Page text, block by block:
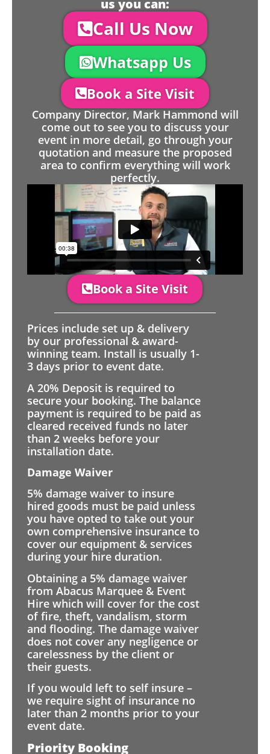
us you can:
Call Us Now
Whatsapp Us
Book a Site Visit
Company Director, Mark Hammond will
come out to see you to discuss your
event in more detail, go through your
quotation and measure the proposed
area to confirm everything will work
perfectly.
Book a Site Visit
Prices include set up & delivery
by our professional & award-
winning team. Install is usually 1-
3 days prior to event date.
A 20% Deposit is required to
secure your booking. The balance
payment is required to be paid as
cleared received funds no later
than 2 weeks before your
installation date.
Damage Waiver
5% damage waiver to insure
hired goods must be paid unless
you have opted to take out your
own comprehensive insurance to
cover our equipment & services
during your hire duration.
Obtaining a 5% damage waiver
from Abacus Marquee & Event
Hire which will cover for the cost
of fire, theft, vandalism, storm
and flooding. The damage waiver
does not cover any negligence or
carelessness by the client or
their guests.
If you would left to self insure –
we require sight of insurance no
later than 2 months prior to your
event date.
Priority Booking